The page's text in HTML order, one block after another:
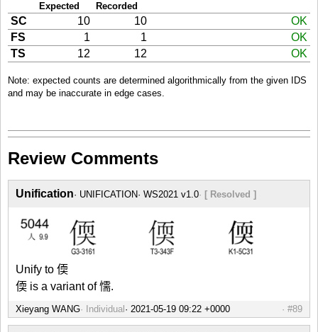
Expected Recorded
SC 10 10
OK
FS
1 1
OK
TS
12 12 OK
Note: expected counts are determined algorithmically from the given IDS
and may be inaccurate in edge cases.
Review Comments
Unification UNIFICATION WS2021 v1.0 [ Resolved ]
Unify to 偄
偄 is a variant of 懦.
Xieyang WANG Individual #89